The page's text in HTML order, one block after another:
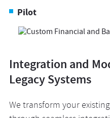
Pilot
Integration and
Legacy Systems
We transform your